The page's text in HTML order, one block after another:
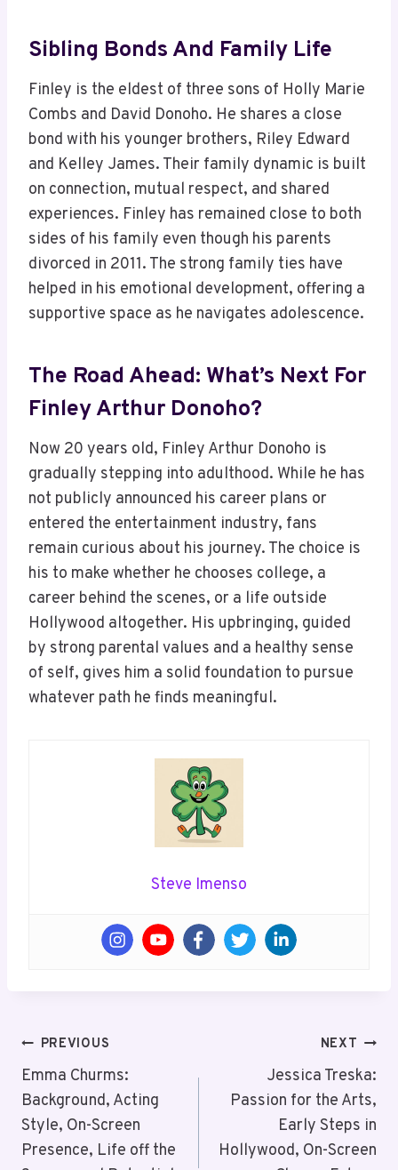
Sibling Bonds And Family Life
Finley is the eldest of three sons of Holly Marie
Combs and David Donoho. He shares a close
bond with his younger brothers, Riley Edward
and Kelley James. Their family dynamic is built
on connection, mutual respect, and shared
experiences. Finley has remained close to both
sides of his family even though his parents
divorced in 2011. The strong family ties have
helped in his emotional development, offering a
supportive space as he navigates adolescence.
The Road Ahead: What’s Next For
Finley Arthur Donoho?
Now 20 years old, Finley Arthur Donoho is
gradually stepping into adulthood. While he has
not publicly announced his career plans or
entered the entertainment industry, fans
remain curious about his journey. The choice is
his to make whether he chooses college, a
career behind the scenes, or a life outside
Hollywood altogether. His upbringing, guided
by strong parental values and a healthy sense
of self, gives him a solid foundation to pursue
whatever path he finds meaningful.
Steve Imenso
Post
Navigation
PREVIOUS
Emma Churms:
Background, Acting
Style, On-Screen
Presence, Life off the
NEXT
Jessica Treska:
Passion for the Arts,
Early Steps in
Hollywood, On-Screen